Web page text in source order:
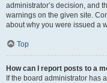
administrator’s decision, and
warnings on the given site.
about why you were issued a
Top
How can I report posts to a
If the board administrator has